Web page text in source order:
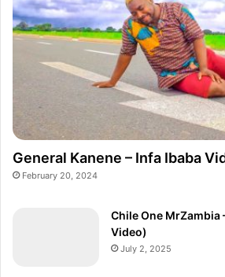
General Kanene – Infa Ibaba
February 20, 2024
Chile One MrZambia
Video)
July 2, 2025